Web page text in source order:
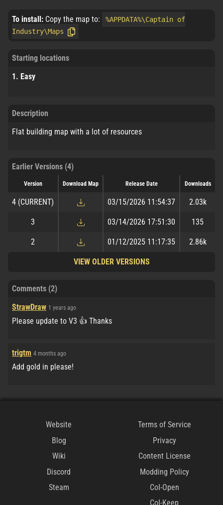
To install: Copy the map to:
%APPDATA%\Captain of
Industry\Maps
Starting locations
1. Easy
Description
Flat building map with a lot of resources
Earlier Versions (4)
Version Download Map Release Date Downloads
4 (CURRENT) 03/15/2026 11:54:37 2.03k
3 03/14/2026 17:51:30 135
2 01/12/2025 11:17:35 2.86k
VIEW OLDER VERSIONS
Comments (2)
StrawDraw 1 years ago
Please update to V3 👍 Thanks
trigtm 4 months ago
Add gold in please!
Website
Blog
Wiki
Discord
Steam
Terms of Service
Privacy
Content License
Modding Policy
CoI-Open
CoI-Keep